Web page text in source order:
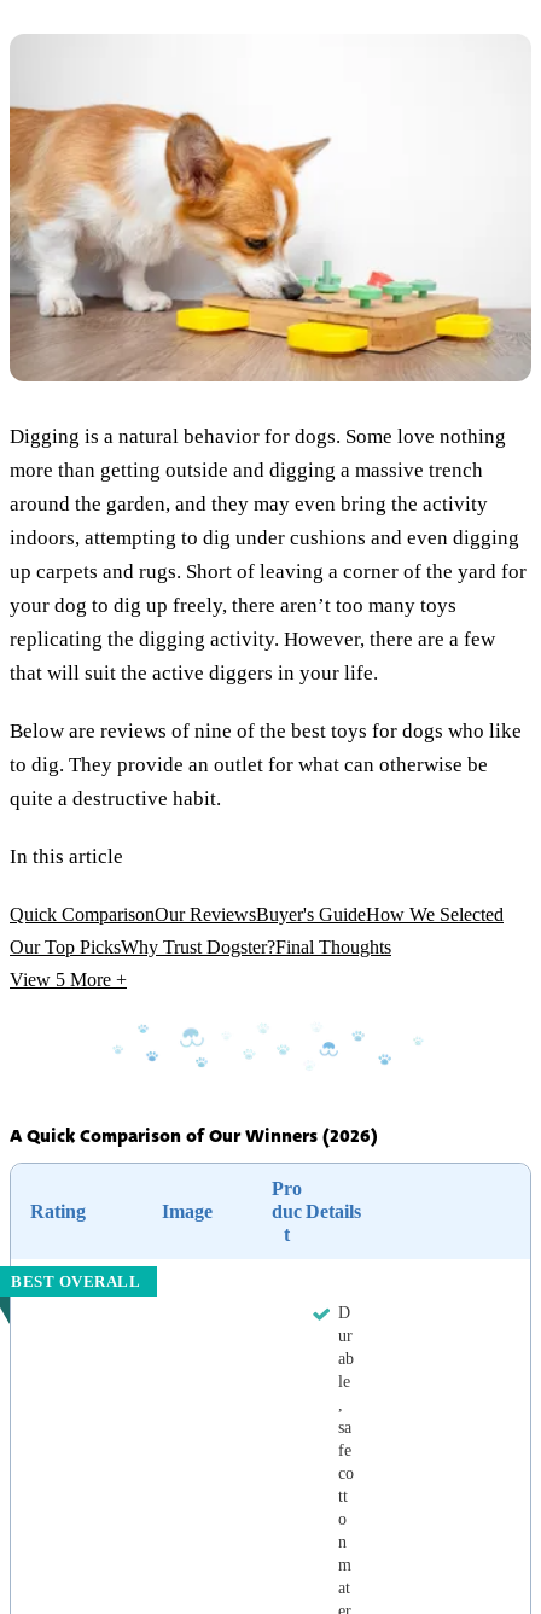
Digging is a natural behavior for dogs. Some love nothing
more than getting outside and digging a massive trench
around the garden, and they may even bring the activity
indoors, attempting to dig under cushions and even digging
up carpets and rugs. Short of leaving a corner of the yard for
your dog to dig up freely, there aren’t too many toys
replicating the digging activity. However, there are a few
that will suit the active diggers in your life.
Below are reviews of nine of the best toys for dogs who like
to dig. They provide an outlet for what can otherwise be
quite a destructive habit.
In this article
Quick ComparisonOur ReviewsBuyer's GuideHow We Selected
Our Top PicksWhy Trust Dogster?Final Thoughts
View 5 More +
A Quick Comparison of Our Winners (2026)
Rating Image
Pro
duc
t
Details
BEST OVERALL
D
ur
ab
le
,
sa
fe
co
tt
o
n
m
at